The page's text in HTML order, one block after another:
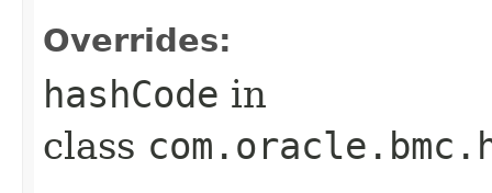
Overrides:
hashCode in
class